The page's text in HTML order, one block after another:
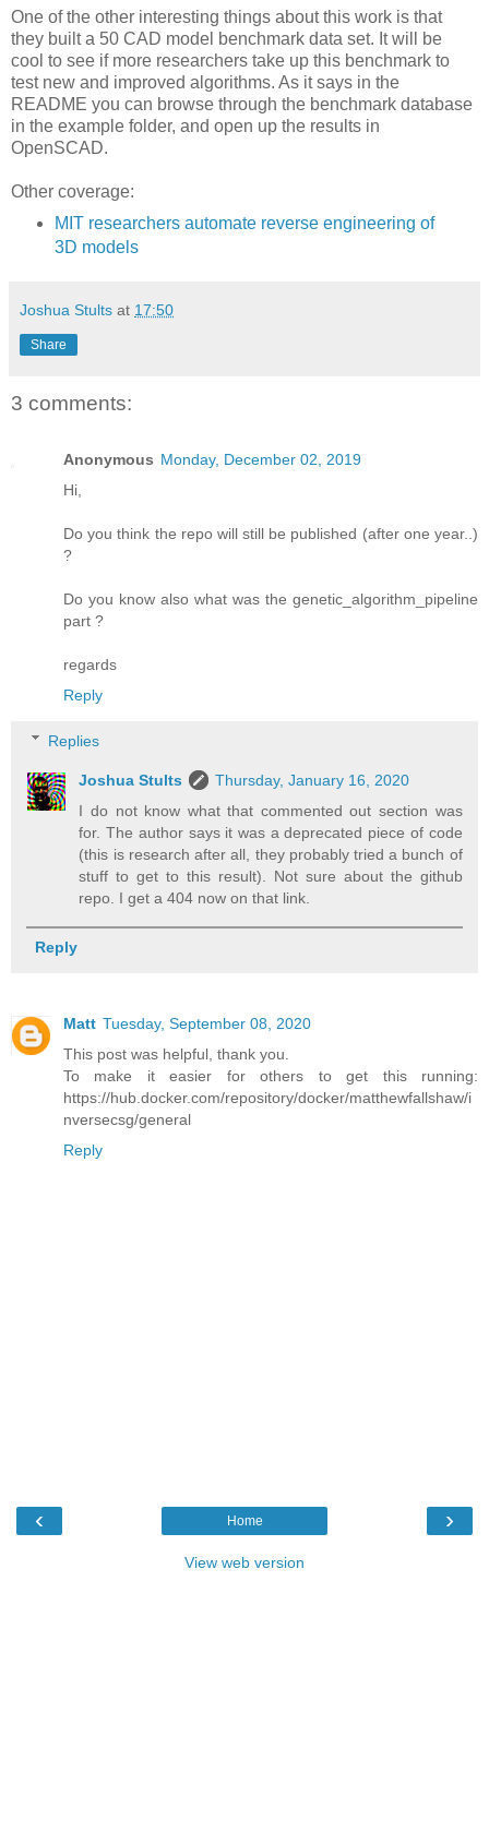
One of the other interesting things about this work is that
they built a 50 CAD model benchmark data set. It will be
cool to see if more researchers take up this benchmark to
test new and improved algorithms. As it says in the
README you can browse through the benchmark database
in the example folder, and open up the results in
OpenSCAD.
Other coverage:
MIT researchers automate reverse engineering of
3D models
Joshua Stults at 17:50
Share
3 comments:
Anonymous Monday, December 02, 2019
Hi,
Do you think the repo will still be published (after one year..)
?
Do you know also what was the genetic_algorithm_pipeline
part ?
regards
Reply
Replies
Joshua Stults
Thursday, January 16, 2020
I do not know what that commented out section was
for. The author says it was a deprecated piece of code
(this is research after all, they probably tried a bunch of
stuff to get to this result). Not sure about the github
repo. I get a 404 now on that link.
Reply
Matt Tuesday, September 08, 2020
This post was helpful, thank you.
To make it easier for others to get this running:
https://hub.docker.com/repository/docker/matthewfallshaw/i
nversecsg/general
Reply
‹ ›
Home
View web version